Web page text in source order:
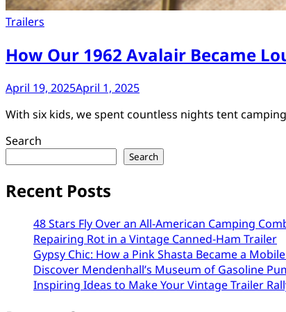
Trailers
How Our 1962 Avalair Became
April 19, 2025April 1, 2025
With six kids, we spent countless nights tent
Search
Search
Recent Posts
48 Stars Fly Over an All-American Camping
Repairing Rot in a Vintage Canned-Ham Trailer
Gypsy Chic: How a Pink Shasta Became a
Discover Mendenhall’s Museum of Gasoline
Inspiring Ideas to Make Your Vintage Trailer